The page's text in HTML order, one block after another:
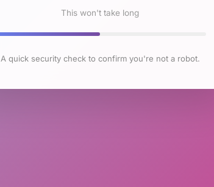
This won't take long
A quick security check to confirm you're not a robot.